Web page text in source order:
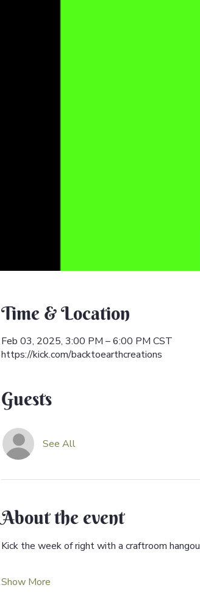
Time & Location
Feb 03, 2025, 3:00 PM – 6:00 PM CST
https://kick.com/backtoearthcreations
Guests
See All
About the event
Kick the week of right with a craftroom
Show More